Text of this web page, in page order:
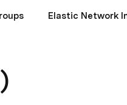
Elastic Network